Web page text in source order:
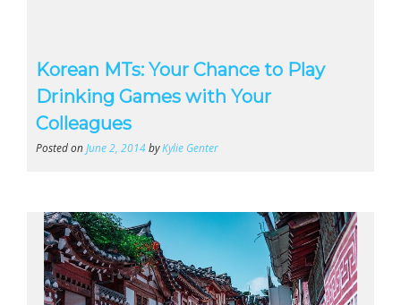
Korean MTs: Your Chance to Play
Drinking Games with Your
Colleagues
Posted onJune 2, 2014byKylie Genter